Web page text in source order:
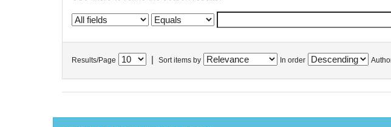
Results/Page Sort items by In order